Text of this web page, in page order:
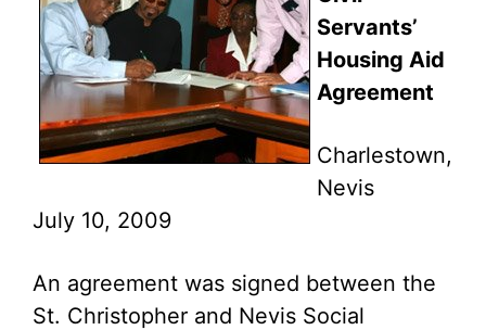
Servants’
Housing Aid
Agreement
Charlestown,
Nevis
July 10, 2009
An agreement was signed between the
St. Christopher and Nevis Social